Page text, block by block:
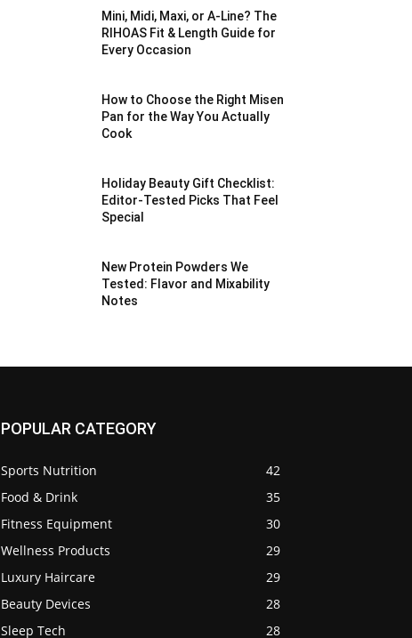
Mini, Midi, Maxi, or A-Line? The
RIHOAS Fit & Length Guide for
Every Occasion
How to Choose the Right Misen
Pan for the Way You Actually
Cook
Holiday Beauty Gift Checklist:
Editor-Tested Picks That Feel
Special
New Protein Powders We
Tested: Flavor and Mixability
Notes
POPULAR CATEGORY
Sports Nutrition
42
Food & Drink
35
Fitness Equipment
30
Wellness Products
29
Luxury Haircare
29
Beauty Devices
28
Sleep Tech
28